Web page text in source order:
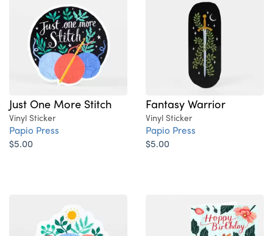
Just One More Stitch
Vinyl Sticker
Papio Press
$5.00
Fantasy Warrior
Vinyl Sticker
Papio Press
$5.00